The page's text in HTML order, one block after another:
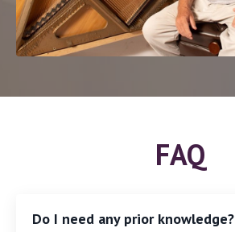
FAQ
Do I need any prior knowledge?